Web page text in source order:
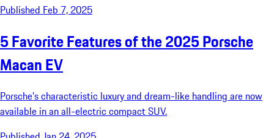
Published Feb 7, 2025
5 Favorite Features of the 2025 Porsche
Macan EV
Porsche’s characteristic luxury and dream-like handling are now
available in an all-electric compact SUV.